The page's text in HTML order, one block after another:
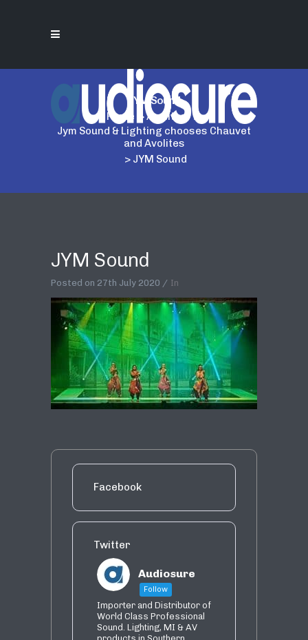
JYM Sound
Home >Avolites >
Jym Sound & Lighting chooses Chauvet
and Avolites
> JYM Sound
JYM Sound
Posted on 27th July 2020 In
Facebook
Twitter
Audiosure
Follow
Importer and Distributor of
World Class Professional
Sound. Lighting, MI & AV